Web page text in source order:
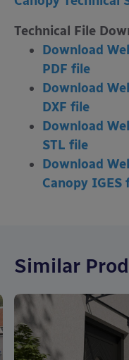
Technical File
Download
PDF file
Download
DXF file
Download
STL file
Download
Canopy IGES
Similar